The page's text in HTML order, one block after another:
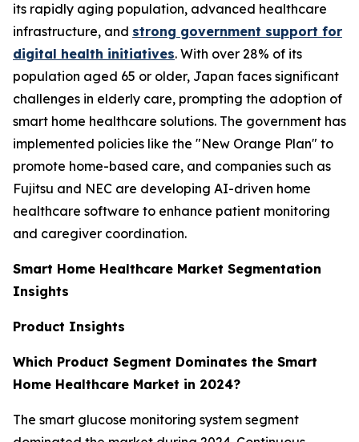
its rapidly aging population, advanced healthcare
infrastructure, and strong government support for
digital health initiatives. With over 28% of its
population aged 65 or older, Japan faces significant
challenges in elderly care, prompting the adoption of
smart home healthcare solutions. The government has
implemented policies like the "New Orange Plan" to
promote home-based care, and companies such as
Fujitsu and NEC are developing AI-driven home
healthcare software to enhance patient monitoring
and caregiver coordination.
Smart Home Healthcare Market Segmentation
Insights
Product Insights
Which Product Segment Dominates the Smart
Home Healthcare Market in 2024?
The smart glucose monitoring system segment